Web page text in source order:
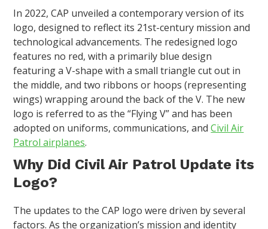
In 2022, CAP unveiled a contemporary version of its
logo, designed to reflect its 21st-century mission and
technological advancements. The redesigned logo
features no red, with a primarily blue design
featuring a V-shape with a small triangle cut out in
the middle, and two ribbons or hoops (representing
wings) wrapping around the back of the V. The new
logo is referred to as the “Flying V” and has been
adopted on uniforms, communications, andCivil Air
Patrol airplanes.
Why Did Civil Air Patrol Update its
Logo?
The updates to the CAP logo were driven by several
factors. As the organization’s mission and identity